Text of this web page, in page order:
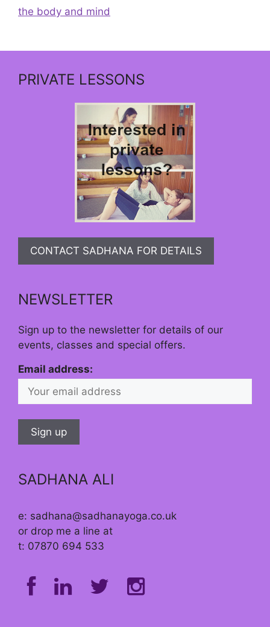
the body and mind
PRIVATE LESSONS
CONTACT SADHANA FOR DETAILS
NEWSLETTER
Sign up to the newsletter for details of our
events, classes and special offers.
Email address:
SADHANA ALI
e: sadhana@sadhanayoga.co.uk
or drop me a line at
t: 07870 694 533